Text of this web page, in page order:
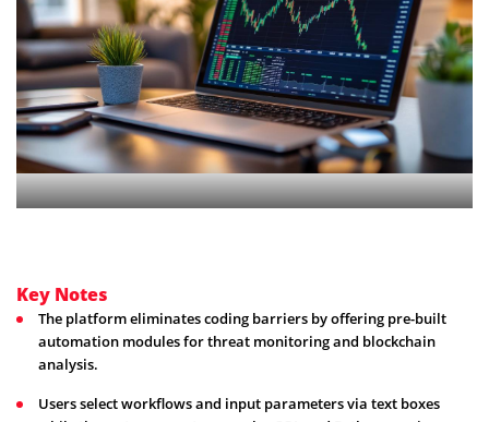
Key Notes
The platform eliminates coding barriers by offering pre-built
automation modules for threat monitoring and blockchain
analysis.
Users select workflows and input parameters via text boxes